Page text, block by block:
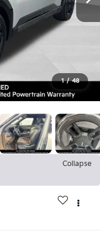
1 / 48
Collapse